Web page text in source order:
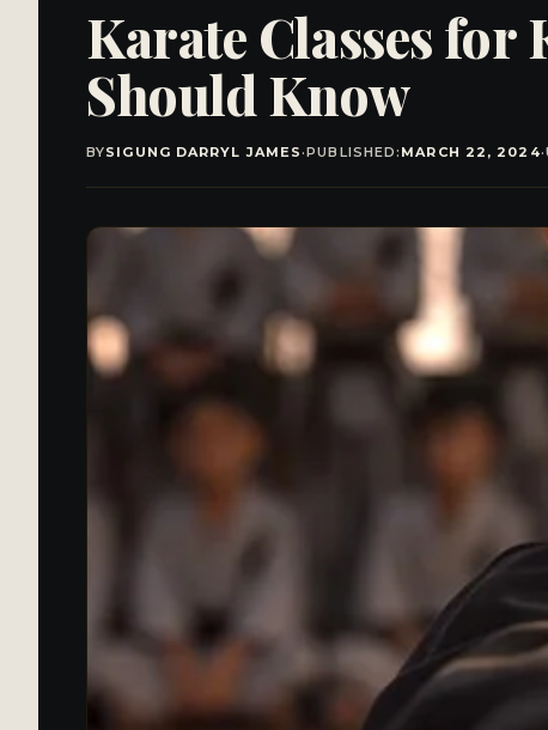
Karate Classes for
Should Know
BYSIGUNG DARRYL JAMES·PUBLISHED: MARCH 22, 2024·